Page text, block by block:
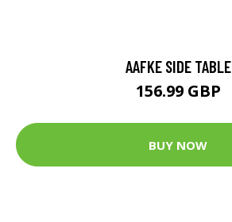
AAFKE SIDE TABLE
156.99 GBP
BUY NOW